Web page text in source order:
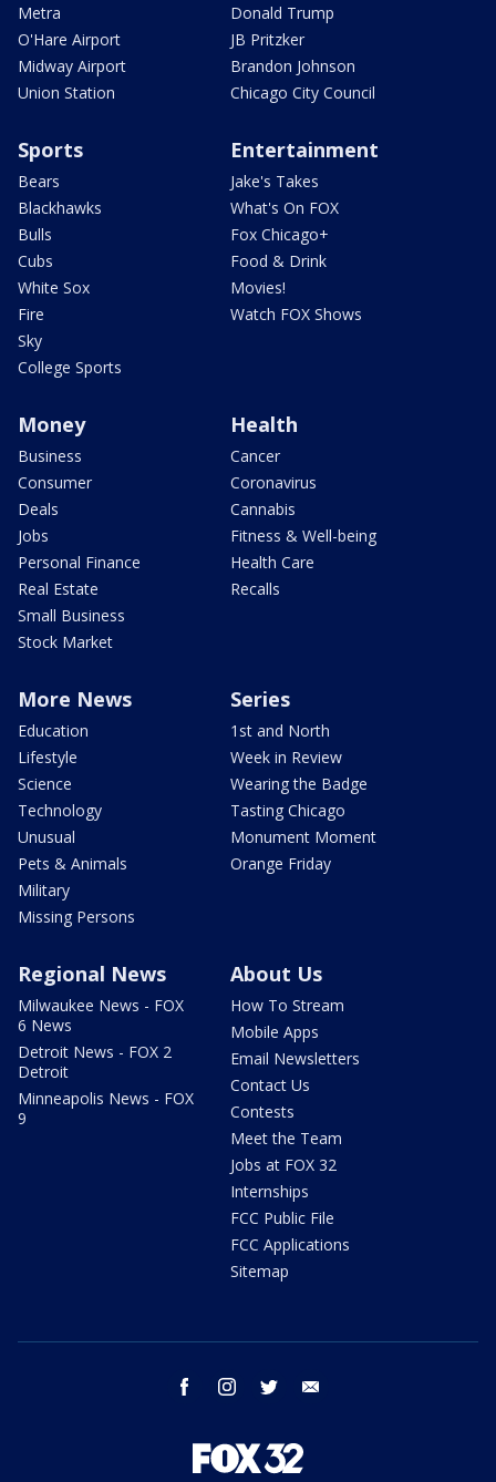
Metra
O'Hare Airport
Midway Airport
Union Station
Donald Trump
JB Pritzker
Brandon Johnson
Chicago City Council
Sports
Bears
Blackhawks
Bulls
Cubs
White Sox
Fire
Sky
College Sports
Entertainment
Jake's Takes
What's On FOX
Fox Chicago+
Food & Drink
Movies!
Watch FOX Shows
Money
Business
Consumer
Deals
Jobs
Personal Finance
Real Estate
Small Business
Stock Market
Health
Cancer
Coronavirus
Cannabis
Fitness & Well-being
Health Care
Recalls
More News
Education
Lifestyle
Science
Technology
Unusual
Pets & Animals
Military
Missing Persons
Series
1st and North
Week in Review
Wearing the Badge
Tasting Chicago
Monument Moment
Orange Friday
Regional News
Milwaukee News - FOX
6 News
Detroit News - FOX 2
Detroit
Minneapolis News - FOX
9
About Us
How To Stream
Mobile Apps
Email Newsletters
Contact Us
Contests
Meet the Team
Jobs at FOX 32
Internships
FCC Public File
FCC Applications
Sitemap
facebook instagram twitter